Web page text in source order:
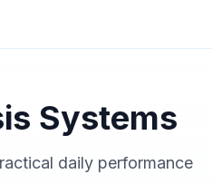
Systems
daily performance